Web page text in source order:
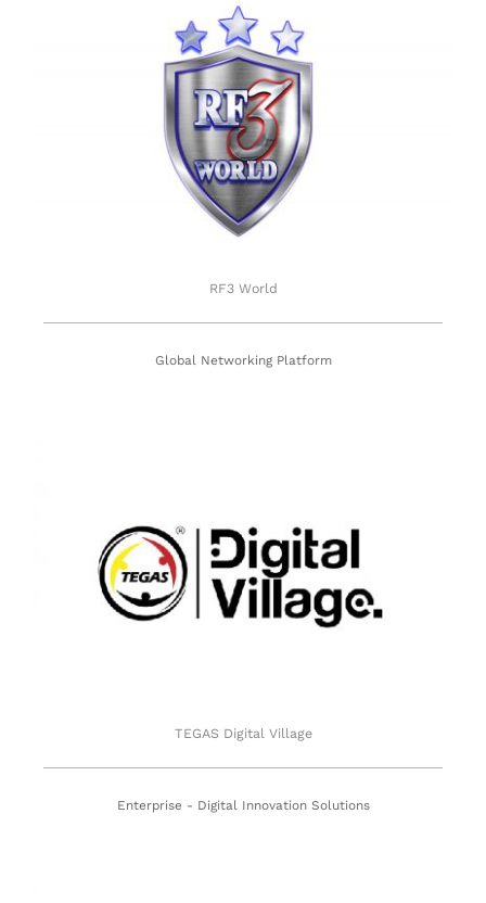
RF3 World
RF3 World
Global Networking Platform
TEGAS Digital Village
TEGAS Digital Village
Enterprise - Digital Innovation Solutions